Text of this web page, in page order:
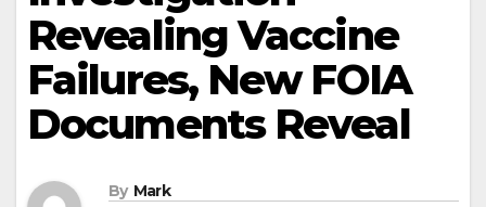
Revealing Vaccine
Failures, New FOIA
Documents Reveal
By Mark